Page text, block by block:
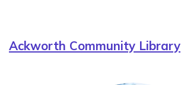
Ackworth Community Library